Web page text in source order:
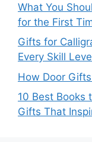
What You
for the First
Gifts for
Every Skill
How Door
10 Best Books
Gifts That